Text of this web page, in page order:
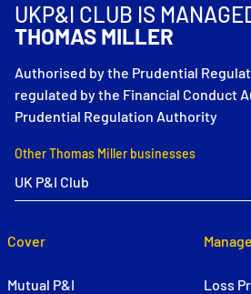
UKP&I CLUB IS
THOMAS MILLER
Authorised by the Prudential
regulated by the Financial Conduct
Prudential Regulation Authority
Other Thomas Miller businesses
Cover
Mutual P&I Loss